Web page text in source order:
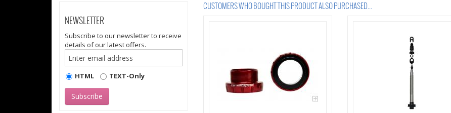
NEWSLETTER
Subscribe to our newsletter to receive
details of our latest offers.
HTML TEXT-Only
CUSTOMERS WHO BOUGHT THIS PRODUCT ALSO PURCHASED...